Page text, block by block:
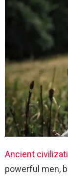
Ancient
powerful men,